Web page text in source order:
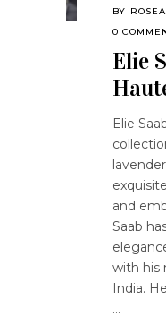
BY
0
Elie
Elie
and
Saab
with his
India.